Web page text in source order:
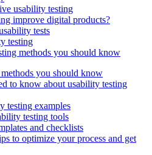
usability testing
improve digital products?
tests
testing
methods you should know
you should know
to know about usability testing
testing examples
testing tools
and checklists
to optimize your process and get